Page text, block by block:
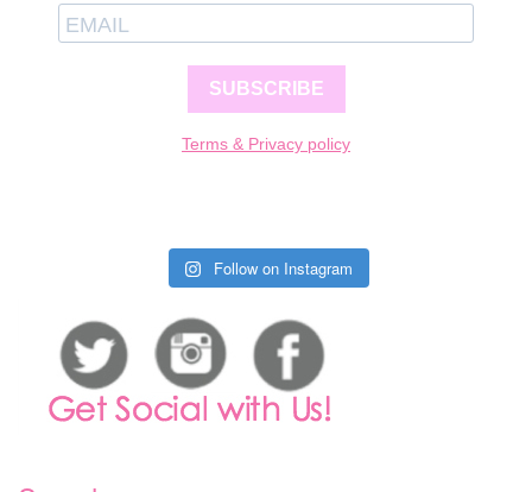
SUBSCRIBE
Terms & Privacy policy
Follow on Instagram